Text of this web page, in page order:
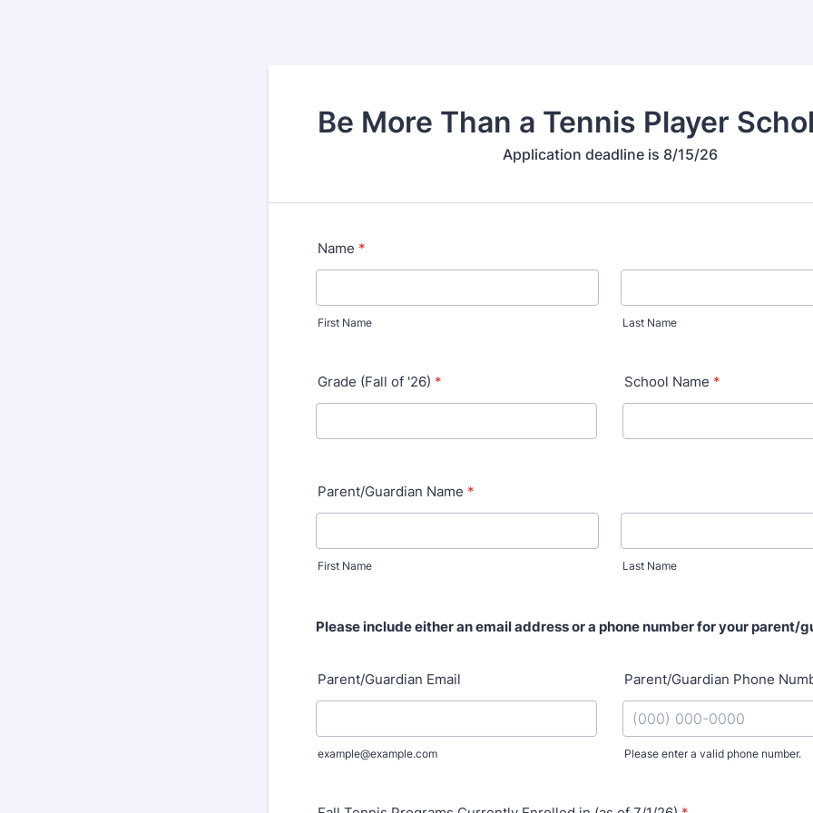
Be More Than a Tennis Player
Application deadline is 8/15/26
Name *
First Name Last Name
Grade (Fall of '26) * School Name *
Parent/Guardian Name *
First Name Last Name
Please include either an email address or a phone number for your parent/
Parent/Guardian Email
example@example.com
Parent/Guardian Phone
Please enter a valid phone number.